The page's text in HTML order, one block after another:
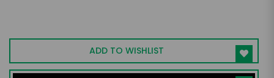
ADD TO WISHLIST